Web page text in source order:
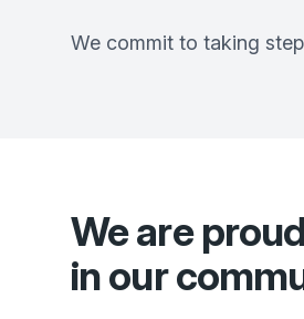
We commit to taking
We are
in our